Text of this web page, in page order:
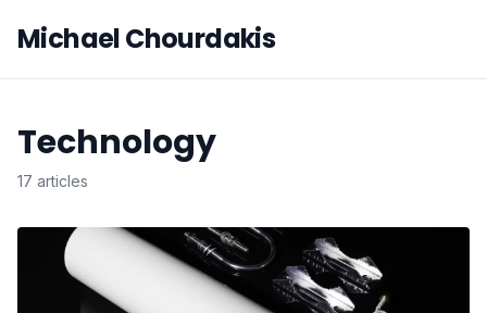
Michael Chourdakis
Technology
17 articles